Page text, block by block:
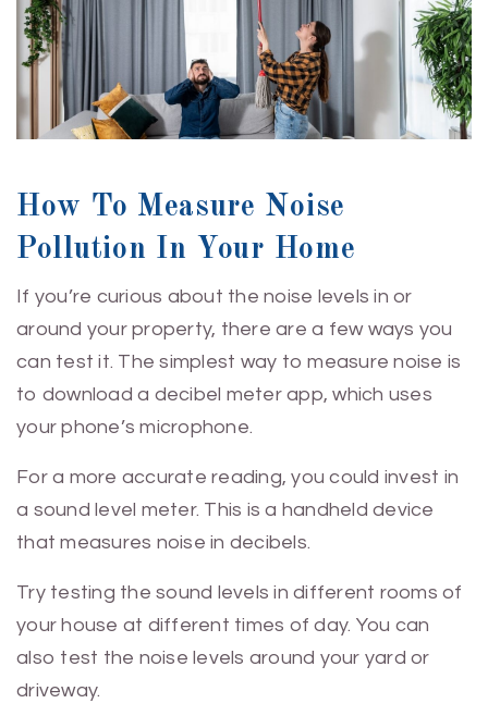
How To Measure Noise
Pollution In Your Home
If you’re curious about the noise levels in or
around your property, there are a few ways you
can test it. The simplest way to measure noise is
to download a decibel meter app, which uses
your phone’s microphone.
For a more accurate reading, you could invest in
a sound level meter. This is a handheld device
that measures noise in decibels.
Try testing the sound levels in different rooms of
your house at different times of day. You can
also test the noise levels around your yard or
driveway.